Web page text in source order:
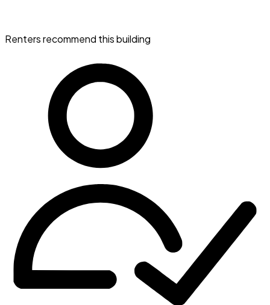
Renters recommend this building